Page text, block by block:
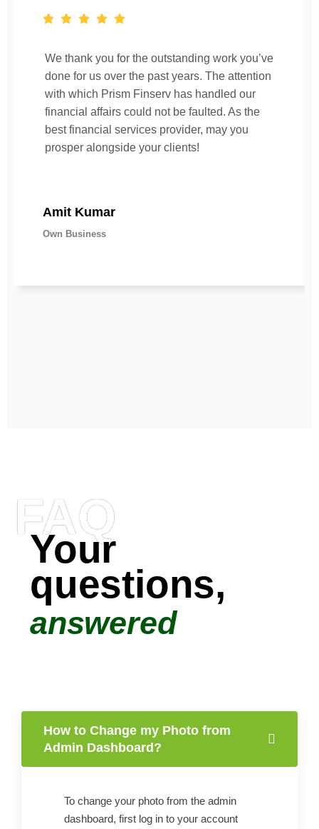
We thank you for the outstanding work you’ve
done for us over the past years. The attention
with which Prism Finserv has handled our
financial affairs could not be faulted. As the
best financial services provider, may you
prosper alongside your clients!
Amit Kumar
Own Business
FAQ
Your
questions,
answered
How to Change my Photo from
Admin Dashboard?
To change your photo from the admin
dashboard, first log in to your account